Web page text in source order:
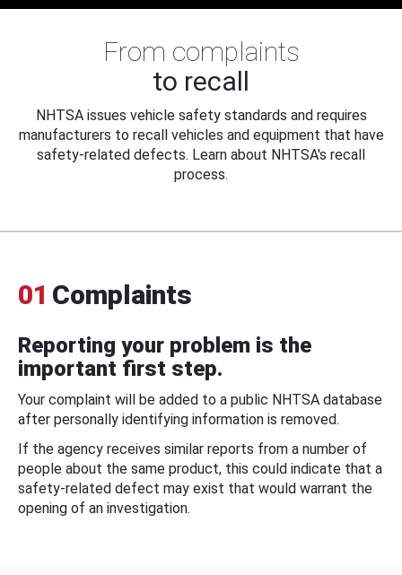
From complaints
to recall
NHTSA issues vehicle safety standards and requires
manufacturers to recall vehicles and equipment that have
safety-related defects. Learn about NHTSA's recall
process.
01 Complaints
Reporting your problem is the
important first step.
Your complaint will be added to a public NHTSA database
after personally identifying information is removed.
If the agency receives similar reports from a number of
people about the same product, this could indicate that a
safety-related defect may exist that would warrant the
opening of an investigation.